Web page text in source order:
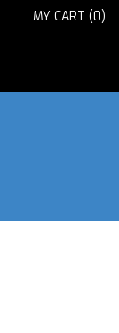
MY CART (0)